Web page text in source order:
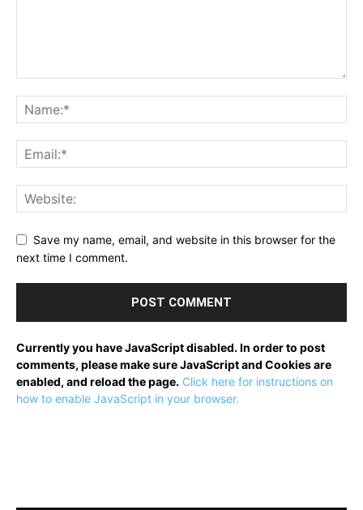
Save my name, email, and website in this browser for the
next time I comment.
Currently you have JavaScript disabled. In order to post
comments, please make sure JavaScript and Cookies are
enabled, and reload the page. Click here for instructions on
how to enable JavaScript in your browser.